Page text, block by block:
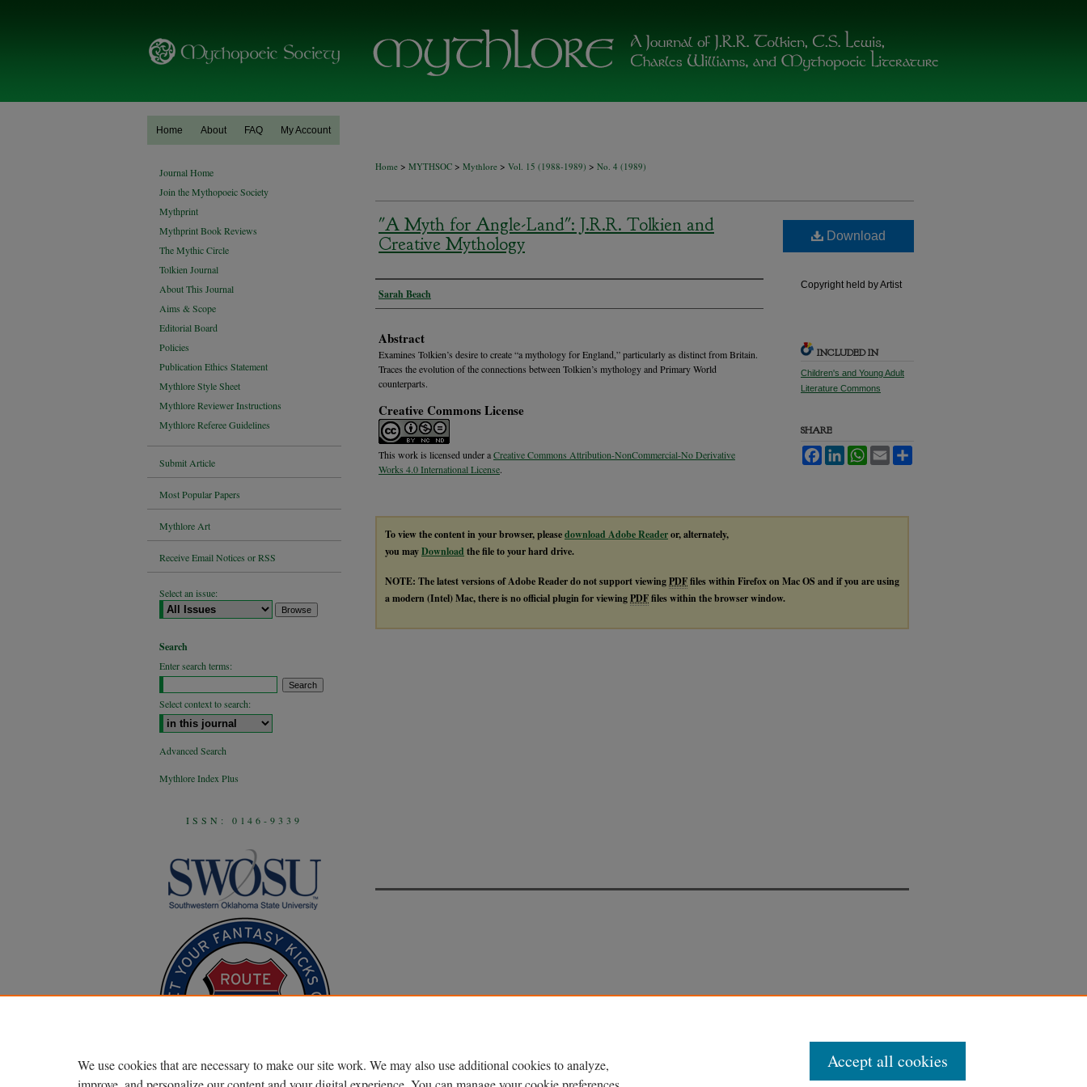
Home About FAQ My Account
Home > MYTHSOC > Mythlore > Vol. 15 (1988-1989) > No. 4 (1989)
"A Myth for Angle-Land": J.R.R. Tolkien and
Creative Mythology
Authors
Sarah Beach
Abstract
Examines Tolkien’s desire to create “a mythology for England,” particularly as distinct from Britain.
Traces the evolution of the connections between Tolkien’s mythology and Primary World
counterparts.
Creative Commons License
This work is licensed under aCreative Commons Attribution-NonCommercial-No Derivative
Works 4.0 International License.
Download
Copyright held by Artist
INCLUDED IN
Children's and Young Adult
Literature Commons
SHARE
FacebookLinkedInWhatsApp
Email
To view the content in your browser, pleasedownload Adobe Readeror, alternately,
you mayDownload the file to your hard drive.
NOTE: The latest versions of Adobe Reader do not support viewingPDFfiles within Firefox on Mac OS and if you are using
a modern (Intel) Mac, there is no official plugin for viewingPDFfiles within the browser window.
Journal Home
Join the Mythopoeic Society
Mythprint
Mythprint Book Reviews
The Mythic Circle
Tolkien Journal
About This Journal
Aims & Scope
Editorial Board
Policies
Publication Ethics Statement
Mythlore Style Sheet
Mythlore Reviewer Instructions
Mythlore Referee Guidelines
Submit Article
Most Popular Papers
Mythlore Art
Receive Email Notices or RSS
Select an issue:
Search
Enter search terms:
Select context to search:
Advanced Search
Mythlore Index Plus
ISSN: 0146-9339
We use cookies that are necessary to make our site work. We may also use additional cookies to analyze,
Accept all cookies